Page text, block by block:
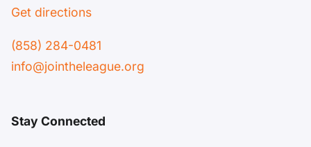
Get directions
(858) 284-0481
info@jointheleague.org
Stay Connected